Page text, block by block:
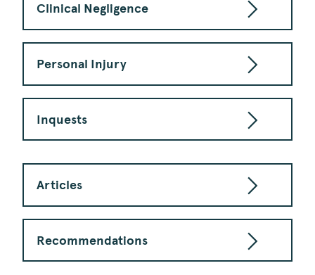
Clinical Negligence
Personal Injury
Inquests
Articles
Recommendations